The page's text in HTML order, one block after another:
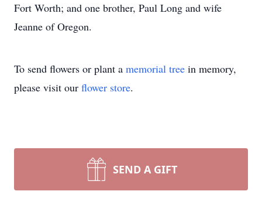
Fort Worth; and one brother, Paul Long and wife
Jeanne of Oregon.
To send flowers or plant a memorial tree in memory,
please visit our flower store.
SEND A GIFT